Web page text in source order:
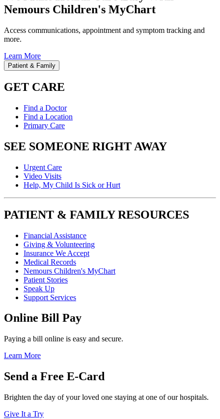
Nemours Children's MyChart
Access communications, appointment and symptom tracking and
more.
Learn More
Patient & Family
GET CARE
Find a Doctor
Find a Location
Primary Care
SEE SOMEONE RIGHT AWAY
Urgent Care
Video Visits
Help, My Child Is Sick or Hurt
PATIENT & FAMILY RESOURCES
Financial Assistance
Giving & Volunteering
Insurance We Accept
Medical Records
Nemours Children's MyChart
Patient Stories
Speak Up
Support Services
Online Bill Pay
Paying a bill online is easy and secure.
Learn More
Send a Free E-Card
Brighten the day of your loved one staying at one of our hospitals.
Give It a Try